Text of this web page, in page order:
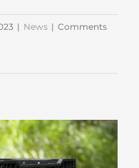
| News | Comments